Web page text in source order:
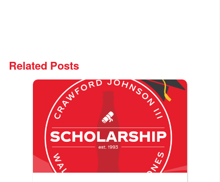
Related Posts